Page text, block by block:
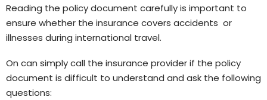
Reading the policy document carefully is important to
ensure whether the insurance covers accidents or
illnesses during international travel.
On can simply call the insurance provider if the policy
document is difficult to understand and ask the following
questions: